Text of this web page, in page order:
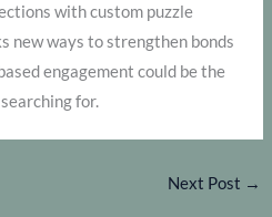
with custom puzzle
new ways to strengthen bonds
engagement could be the
for.
Next Post →